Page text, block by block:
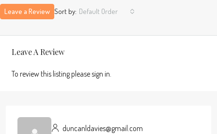
Sort by: Default Order
Leave a Review
Leave A Review
To review this listing please sign in.
duncanldavies@gmail.com